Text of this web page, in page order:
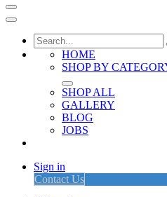
HOME
SHOP BY
SHOP ALL
GALLERY
BLOG
JOBS
Sign in
Contact Us